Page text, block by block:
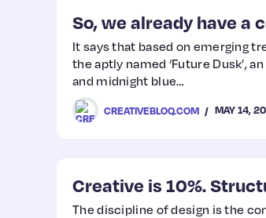
So, we already have a
It says that based on emerging
the aptly named ‘Future Dusk’,
and midnight blue…
CREATIVEBLOQ.COM MAY 14,
Creative is 10%.
The discipline of design is the